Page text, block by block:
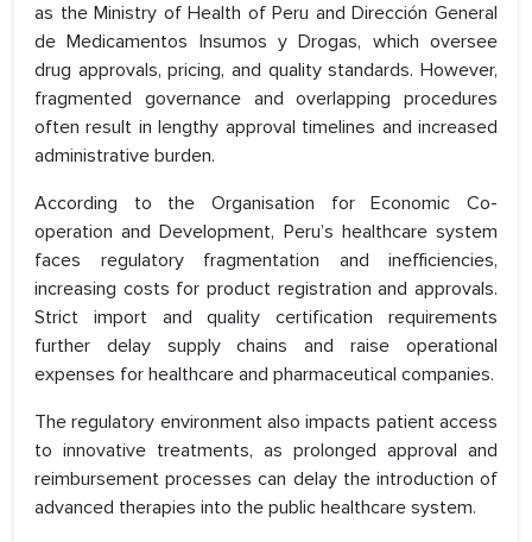
as the Ministry of Health of Peru and Dirección General
de Medicamentos Insumos y Drogas, which oversee
drug approvals, pricing, and quality standards. However,
fragmented governance and overlapping procedures
often result in lengthy approval timelines and increased
administrative burden.
According to the Organisation for Economic Co-
operation and Development, Peru’s healthcare system
faces regulatory fragmentation and inefficiencies,
increasing costs for product registration and approvals.
Strict import and quality certification requirements
further delay supply chains and raise operational
expenses for healthcare and pharmaceutical companies.
The regulatory environment also impacts patient access
to innovative treatments, as prolonged approval and
reimbursement processes can delay the introduction of
advanced therapies into the public healthcare system.